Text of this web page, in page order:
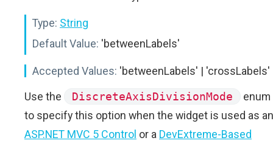
Type: String
Default Value: 'betweenLabels'
Accepted Values: 'betweenLabels' | 'crossLabels'
Use the
DiscreteAxisDivisionMode
enum
to specify this option when the widget is used as an
ASP.NET MVC 5 Control or a DevExtreme-Based